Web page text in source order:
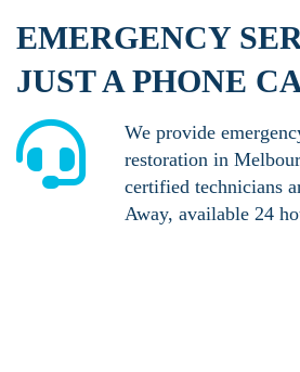
EMERGENCY
JUST A PHONE
We provide
restoration in
certified technicians
Away, available 24